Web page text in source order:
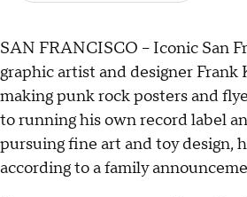
SAN FRANCISCO -- Iconic San
graphic artist and designer Frank
making punk rock posters and
to running his own record label
pursuing fine art and toy design,
according to a family